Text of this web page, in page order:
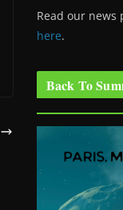
Read our news
here.
Back To